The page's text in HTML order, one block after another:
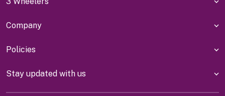
Company
Policies
Stay updated with us